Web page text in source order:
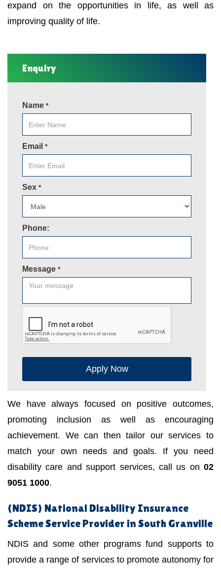
expand on the opportunities in life, as well as
improving quality of life.
Enquiry
Name *
Email *
Sex *
Phone:
Message *
Apply Now
We have always focused on positive outcomes,
promoting inclusion as well as encouraging
achievement. We can then tailor our services to
match your own needs and goals. If you need
disability care and support services, call us on 02
9051 1000.
(NDIS) National Disability Insurance
Scheme Service Provider in South Granville
NDIS and some other programs fund supports to
provide a range of services to promote autonomy for